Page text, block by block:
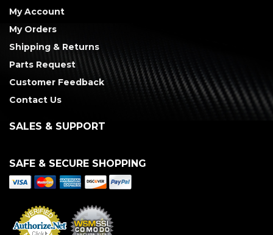
My Account
My Orders
Shipping & Returns
Parts Request
Customer Feedback
Contact Us
SALES & SUPPORT
SAFE & SECURE SHOPPING